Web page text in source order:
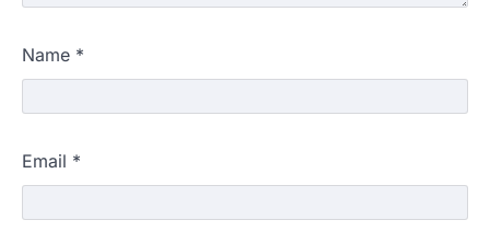
Name *
Email *